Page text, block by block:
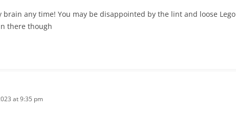
brain any time! You may be disappointed by the lint and loose Lego
there though
at 9:35 pm